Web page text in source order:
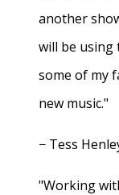
another
will be using
some of my
new music."
− Tess
"Working